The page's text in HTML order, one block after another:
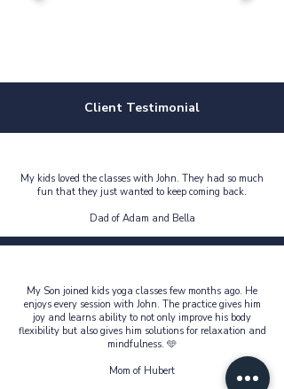
Client Testimonial
My kids loved the classes with John. They had so much
fun that they just wanted to keep coming back.
Dad of Adam and Bella
My Son joined kids yoga classes few months ago. He
enjoys every session with John. The practice gives him
joy and learns ability to not only improve his body
flexibility but also gives him solutions for relaxation and
mindfulness. 🩵
Mom of Hubert